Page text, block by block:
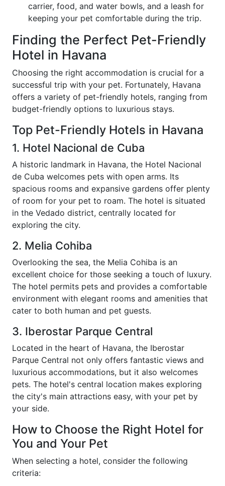
carrier, food, and water bowls, and a leash for
keeping your pet comfortable during the trip.
Finding the Perfect Pet-Friendly
Hotel in Havana
Choosing the right accommodation is crucial for a
successful trip with your pet. Fortunately, Havana
offers a variety of pet-friendly hotels, ranging from
budget-friendly options to luxurious stays.
Top Pet-Friendly Hotels in Havana
1. Hotel Nacional de Cuba
A historic landmark in Havana, the Hotel Nacional
de Cuba welcomes pets with open arms. Its
spacious rooms and expansive gardens offer plenty
of room for your pet to roam. The hotel is situated
in the Vedado district, centrally located for
exploring the city.
2. Melia Cohiba
Overlooking the sea, the Melia Cohiba is an
excellent choice for those seeking a touch of luxury.
The hotel permits pets and provides a comfortable
environment with elegant rooms and amenities that
cater to both human and pet guests.
3. Iberostar Parque Central
Located in the heart of Havana, the Iberostar
Parque Central not only offers fantastic views and
luxurious accommodations, but it also welcomes
pets. The hotel's central location makes exploring
the city's main attractions easy, with your pet by
your side.
How to Choose the Right Hotel for
You and Your Pet
When selecting a hotel, consider the following
criteria: